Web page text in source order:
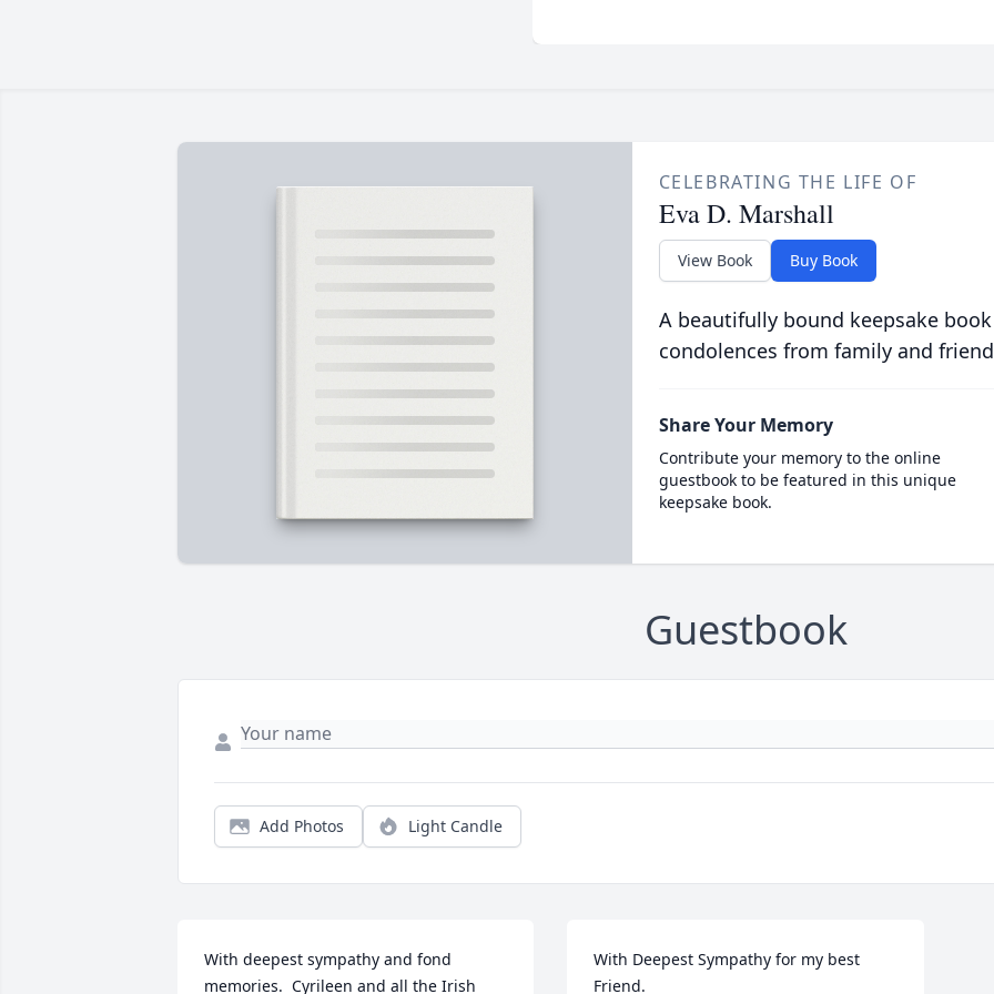
CELEBRATING THE LIFE OF
Eva D. Marshall
View Book Buy Book
A beautifully bound keepsake
condolences from family and
Share Your Memory
Contribute your memory to the online
guestbook to be featured in this unique
keepsake book.
Guestbook
Add Photos Light Candle
With deepest sympathy and fond
memories.  Cyrileen and all the Irish
With Deepest Sympathy for my best
Friend.